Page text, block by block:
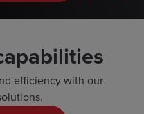
efficiency with our